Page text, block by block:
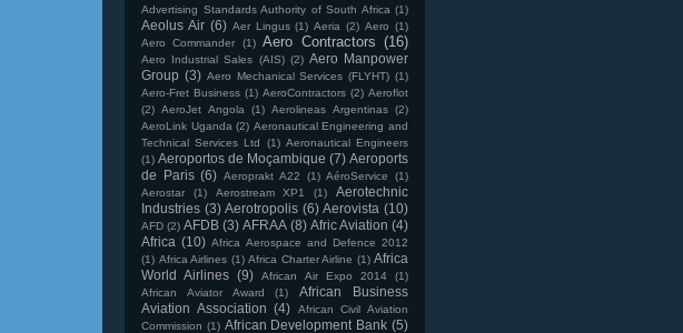
Advertising Standards Authority of South Africa (1)
Aeolus Air (6) Aer Lingus (1) Aeria (2) Aero (1)
Aero Commander
(1) Aero Contractors (16)
Aero Industrial Sales (AIS) (2) Aero Manpower
Group (3) Aero Mechanical Services (FLYHT) (1)
Aero-Fret Business (1) AeroContractors (2) Aeroflot
(2) AeroJet Angola (1) Aerolineas Argentinas (2)
AeroLink Uganda (2) Aeronautical Engineering and
Technical Services Ltd
(1) Aeronautical Engineers
(1) Aeroportos de Moçambique (7) Aeroports
de Paris (6) Aeroprakt A22 (1) AéroService
(1)
Aerostar
(1) Aerostream XP1 (1)
Aerotechnic
Industries (3) Aerotropolis (6) Aerovista (10)
AFD (2) AFDB (3) AFRAA (8) Afric Aviation (4)
Africa (10) Africa Aerospace and Defence 2012
(1) Africa Airlines (1) Africa Charter Airline (1) Africa
World Airlines (9) African Air Expo 2014
(1)
African Aviator Award
(1)
African Business
Aviation Association (4)
African Civil Aviation
Commission (1) African Development Bank (5)